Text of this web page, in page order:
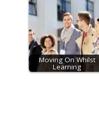
Moving On Whilst
Learning